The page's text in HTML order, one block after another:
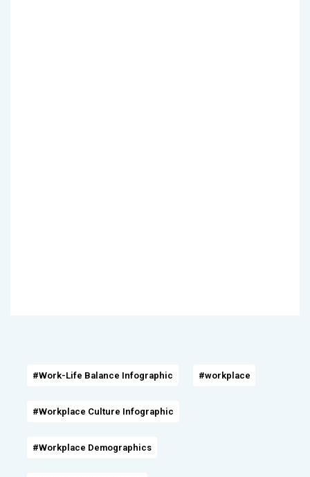
#Work-Life Balance Infographic #workplace
#Workplace Culture Infographic
#Workplace Demographics